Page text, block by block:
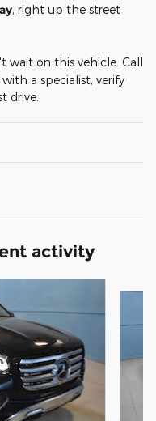
, right up the street
wait on this vehicle. Call
a specialist, verify
drive.
activity